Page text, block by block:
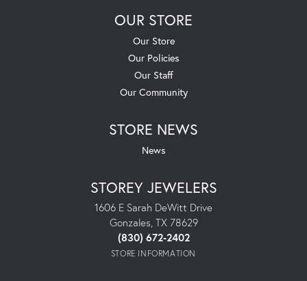
OUR STORE
Our Store
Our Policies
Our Staff
Our Community
STORE NEWS
News
STOREY JEWELERS
1606 E Sarah DeWitt Drive
Gonzales, TX 78629
(830) 672-2402
STORE INFORMATION